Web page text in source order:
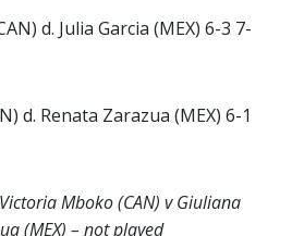
d. Julia Garcia (MEX) 6-3 7-
d. Renata Zarazua (MEX) 6-1
Mboko (CAN) v Giuliana
(MEX) – not played